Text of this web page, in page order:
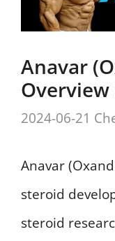
Anavar
Overview
2024-06-21
Anavar
steroid
steroid